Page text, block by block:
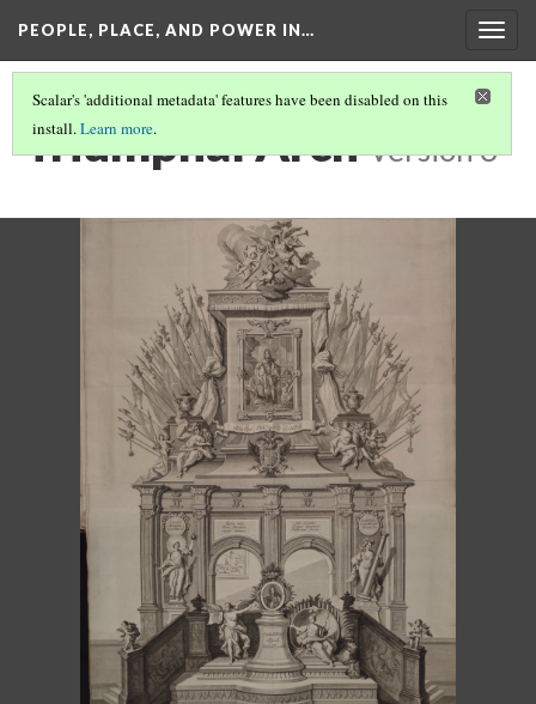
PEOPLE, PLACE, AND POWER IN…
Scalar's 'additional metadata' features have been disabled on this
install.Learn more.
Triumphal Arch Version 3